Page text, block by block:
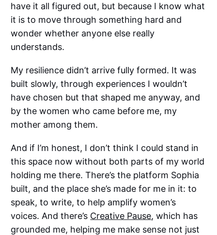
have it all figured out, but because I know what
it is to move through something hard and
wonder whether anyone else really
understands.
My resilience didn’t arrive fully formed. It was
built slowly, through experiences I wouldn’t
have chosen but that shaped me anyway, and
by the women who came before me, my
mother among them.
And if I’m honest, I don’t think I could stand in
this space now without both parts of my world
holding me there. There’s the platform Sophia
built, and the place she’s made for me in it: to
speak, to write, to help amplify women’s
voices. And there’s Creative Pause, which has
grounded me, helping me make sense not just